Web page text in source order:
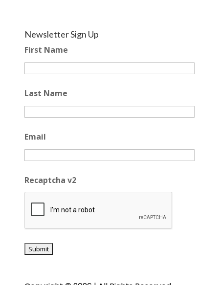
Newsletter Sign Up
First Name
Last Name
Email
Recaptcha v2